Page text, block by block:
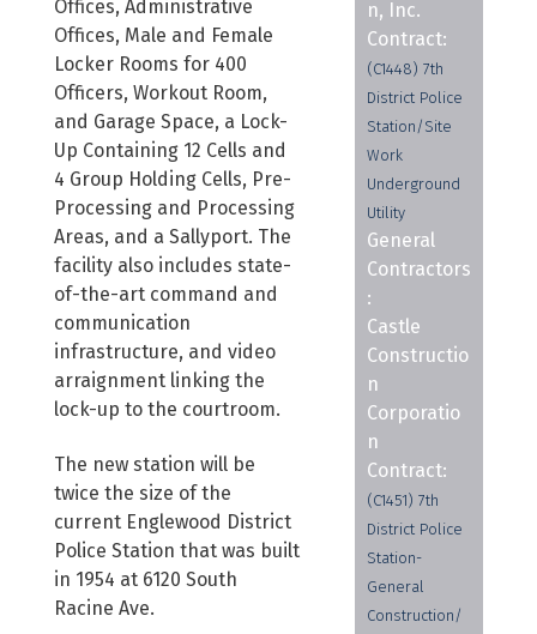
Offices, Administrative
Offices, Male and Female
Locker Rooms for 400
Officers, Workout Room,
and Garage Space, a Lock-
Up Containing 12 Cells and
4 Group Holding Cells, Pre-
Processing and Processing
Areas, and a Sallyport. The
facility also includes state-
of-the-art command and
communication
infrastructure, and video
arraignment linking the
lock-up to the courtroom.
The new station will be
twice the size of the
current Englewood District
Police Station that was built
in 1954 at 6120 South
Racine Ave.
n, Inc.
Contract:
(C1448) 7th
District Police
Station/Site
Work
Underground
Utility
General
Contractors
:
Castle
Constructio
n
Corporatio
n
Contract:
(C1451) 7th
District Police
Station-
General
Construction/